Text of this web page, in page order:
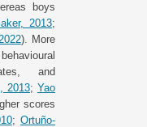
boys
2013;
). More
and
2013; Yao
scores
; Ortuño-